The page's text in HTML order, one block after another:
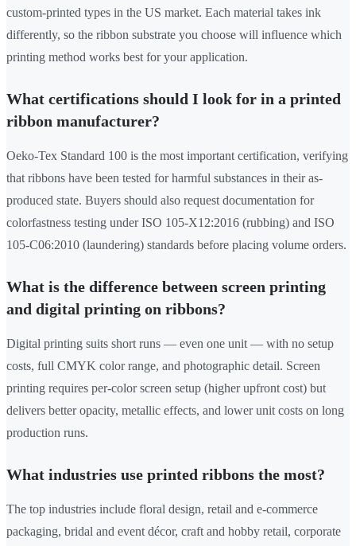
custom-printed types in the US market. Each material takes ink
differently, so the ribbon substrate you choose will influence which
printing method works best for your application.
What certifications should I look for in a printed
ribbon manufacturer?
Oeko-Tex Standard 100 is the most important certification, verifying
that ribbons have been tested for harmful substances in their as-
produced state. Buyers should also request documentation for
colorfastness testing under ISO 105-X12:2016 (rubbing) and ISO
105-C06:2010 (laundering) standards before placing volume orders.
What is the difference between screen printing
and digital printing on ribbons?
Digital printing suits short runs — even one unit — with no setup
costs, full CMYK color range, and photographic detail. Screen
printing requires per-color screen setup (higher upfront cost) but
delivers better opacity, metallic effects, and lower unit costs on long
production runs.
What industries use printed ribbons the most?
The top industries include floral design, retail and e-commerce
packaging, bridal and event décor, craft and hobby retail, corporate